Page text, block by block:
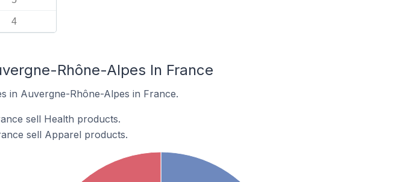
4
Rhône-Alpes In France
in Auvergne-Rhône-Alpes in France.
sell Health products.
sell Apparel products.